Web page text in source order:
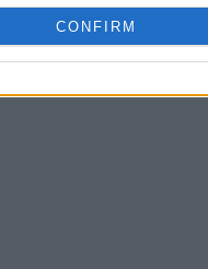
CONFIRM